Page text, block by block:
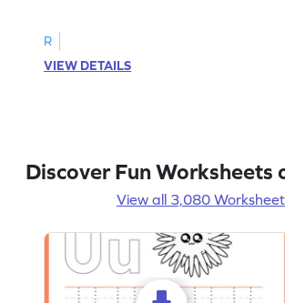
R
VIEW DETAILS
Discover Fun Worksheets
View all 3,080